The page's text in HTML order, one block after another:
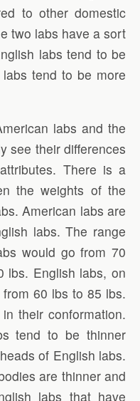
to other domestic
two labs have a sort
labs tend to be
tend to be more
labs and the
see their differences
There is a
the weights of the
American labs are
labs. The range
would go from 70
lbs. English labs, on
60 lbs to 85 lbs.
their conformation.
tend to be thinner
of English labs.
are thinner and
labs that have